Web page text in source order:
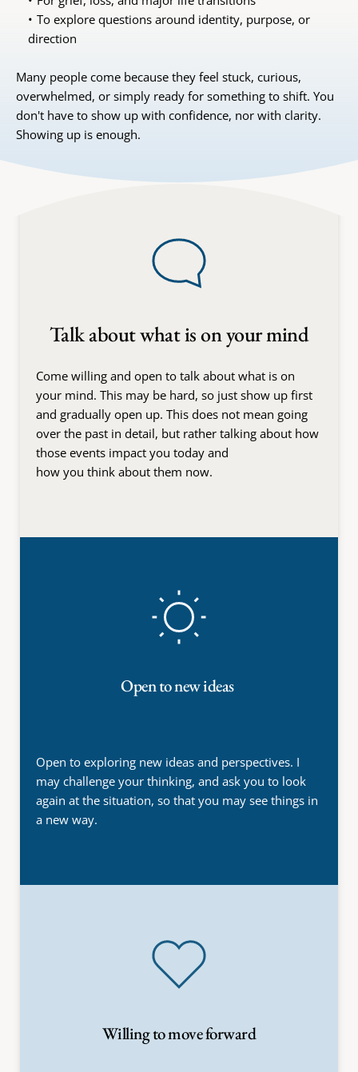
To explore questions around identity, purpose, or
direction
Many people come because they feel stuck, curious,
overwhelmed, or simply ready for something to shift. You
don't have to show up with confidence, nor with clarity.
Showing up is enough.
Talk about what is on your mind
Come willing and open to talk about what is on
your mind. This may be hard, so just show up first
and gradually open up. This does not mean going
over the past in detail, but rather talking about how
those events impact you today and
how you think about them now.
Open to new ideas
Open to exploring new ideas and perspectives. I
may challenge your thinking, and ask you to look
again at the situation, so that you may see things in
a new way.
Willing to move forward